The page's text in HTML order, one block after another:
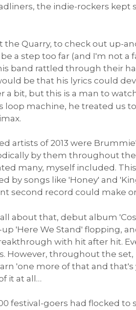
the indie-rockers
the Quarry, to check out up-
a step too far (and I'm not
band rattled through their
be that his lyrics could
a bit, but this is a man to
loop machine, he treated us
artists of 2013 were
by them throughout
many, myself included.
by songs like 'Honey' and
second record could make
about that, debut album
'Here We Stand' flopping,
with hit after hit.
However, throughout the
'one more of that and
it at all…
festival-goers had flocked to